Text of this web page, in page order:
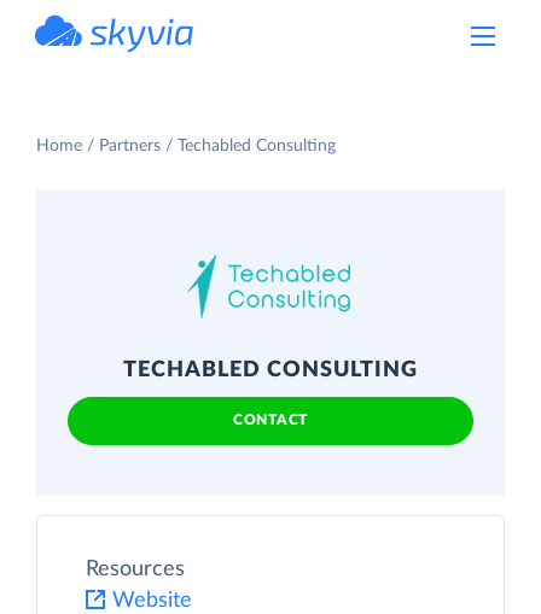
Home Partners Techabled Consulting
TECHABLED CONSULTING
CONTACT
Resources
Website